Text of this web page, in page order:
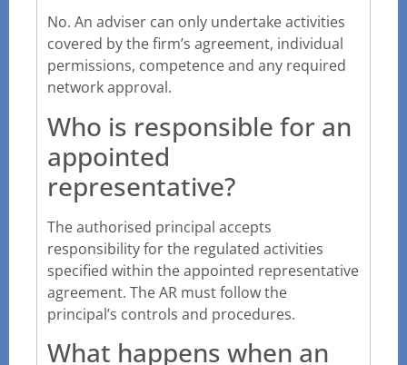
No. An adviser can only undertake activities
covered by the firm’s agreement, individual
permissions, competence and any required
network approval.
Who is responsible for an
appointed
representative?
The authorised principal accepts
responsibility for the regulated activities
specified within the appointed representative
agreement. The AR must follow the
principal’s controls and procedures.
What happens when an